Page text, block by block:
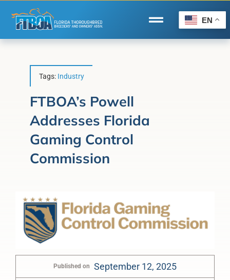
content
Toggle
Navigation
Forms/Search
Horse Capital of the World ®
Membership
EN
Tags: Industry
FTBOA’s Powell
Addresses Florida
Gaming Control
Commission
Published on September 12, 2025